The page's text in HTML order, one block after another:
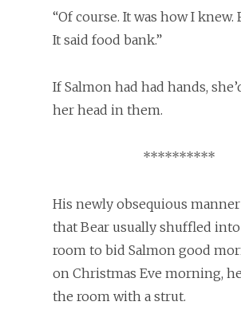
“Of course. It was how I knew.
It said food bank.”
If Salmon had had hands,
her head in them.
**********
His newly obsequious
that Bear usually shuffled
room to bid Salmon good
on Christmas Eve morning,
the room with a strut.